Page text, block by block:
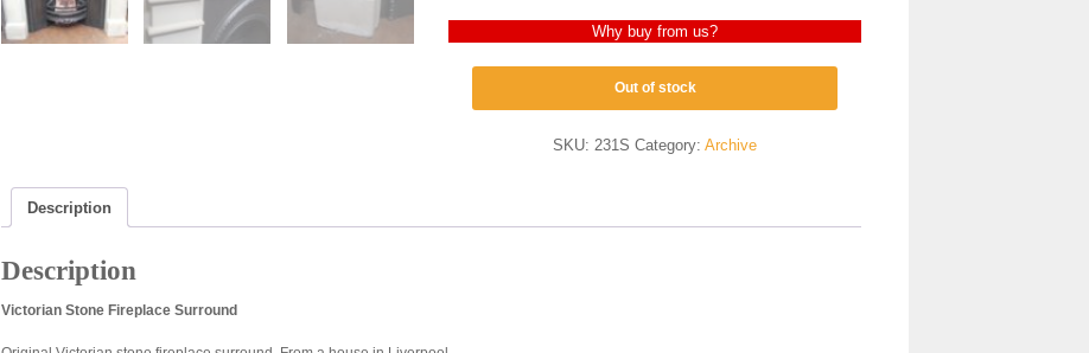
Why buy from us?
Out of stock
SKU:231S Category:Archive
Description
Description
Victorian Stone Fireplace Surround